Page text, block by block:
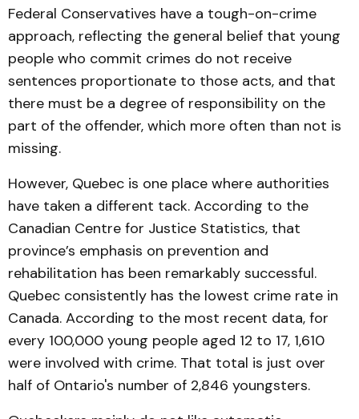
Federal Conservatives have a tough-on-crime
approach, reflecting the general belief that young
people who commit crimes do not receive
sentences proportionate to those acts, and that
there must be a degree of responsibility on the
part of the offender, which more often than not is
missing.
However, Quebec is one place where authorities
have taken a different tack. According to the
Canadian Centre for Justice Statistics, that
province’s emphasis on prevention and
rehabilitation has been remarkably successful.
Quebec consistently has the lowest crime rate in
Canada. According to the most recent data, for
every 100,000 young people aged 12 to 17, 1,610
were involved with crime. That total is just over
half of Ontario's number of 2,846 youngsters.